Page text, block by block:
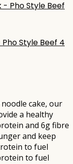
Style Beef 4
cake, our
a healthy
and 6g fibre
and keep
to fuel
to fuel